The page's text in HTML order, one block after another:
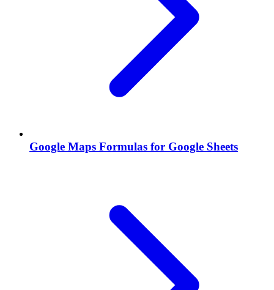
Google Maps Formulas for Google Sheets